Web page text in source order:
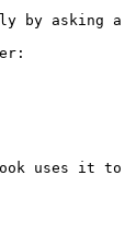
by asking a
uses it to